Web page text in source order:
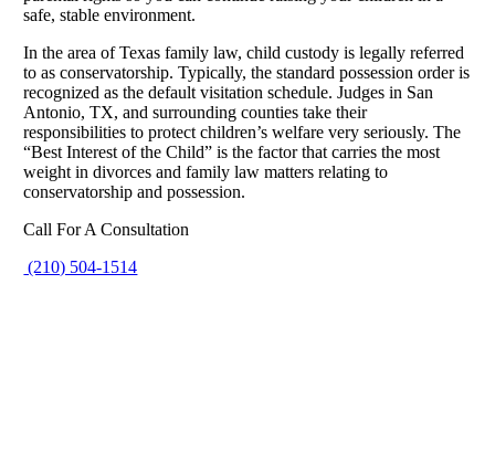
safe, stable environment.
In the area of Texas family law, child custody is legally referred
to as conservatorship. Typically, the standard possession order is
recognized as the default visitation schedule. Judges in San
Antonio, TX, and surrounding counties take their
responsibilities to protect children’s welfare very seriously. The
“Best Interest of the Child” is the factor that carries the most
weight in divorces and family law matters relating to
conservatorship and possession.
Call For A Consultation
(210) 504-1514